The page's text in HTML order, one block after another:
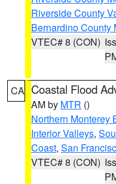
Riverside County
Bernardino County
VTEC# 8 (CON)
CA Coastal Flood
AM by MTR ()
Northern Monterey
Interior Valleys,
Coast, San
VTEC# 8 (CON)